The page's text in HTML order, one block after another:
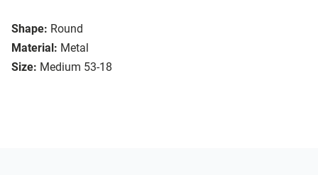
Shape: Round
Material: Metal
Size: Medium 53-18